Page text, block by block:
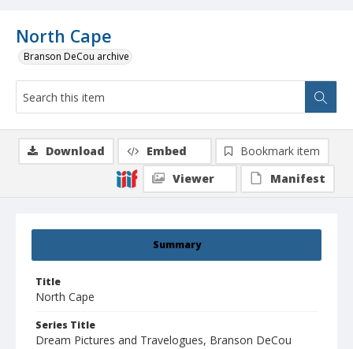
North Cape
Branson DeCou archive
Summary
Title
North Cape
Series Title
Dream Pictures and Travelogues, Branson DeCou
Download Embed
Bookmark item
Viewer
Manifest